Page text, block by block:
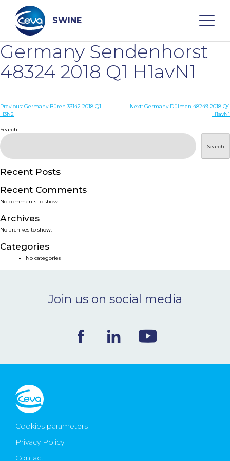
content
SWINE
Search
WHO ARE WE
DISEASES
PRODUCTS
SERVICES
SMART SOLUTIONS
NEWS & EVENTS
CONTACT
Ceva Worldwide
Germany Sendenhorst
48324 2018 Q1 H1avN1
Post
Previous: Germany Büren 33142 2018 Q1
H3N2
Next: Germany Dülmen 48249 2018 Q4
H1avN1
Search
Search
Recent Posts
Recent Comments
No comments to show.
Archives
No archives to show.
Categories
No categories
Join us on social media
Cookies parameters
Privacy Policy
Contact